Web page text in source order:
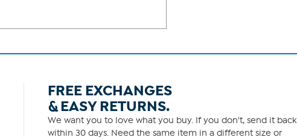
FREE EXCHANGES
& EASY RETURNS.
We want you to love what you buy. If you don't, send it back
within 30 days. Need the same item in a different size or